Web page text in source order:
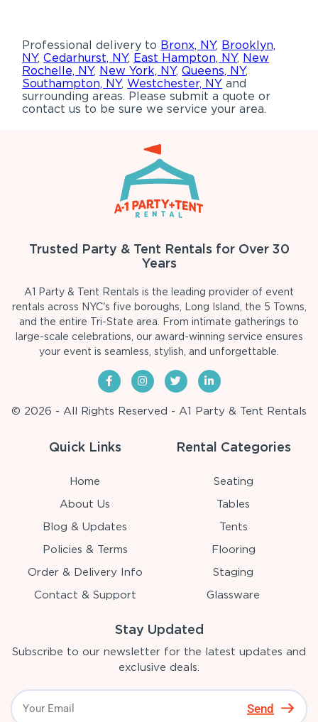
Professional delivery to Bronx, NY, Brooklyn,
NY,Cedarhurst, NY, East Hampton, NY, New
Rochelle, NY, New York, NY,Queens, NY,
Southampton, NY,Westchester, NY and
surrounding areas. Please submit a quote or
contact us to be sure we service your area.
Trusted Party & Tent Rentals for Over 30
Years
A1 Party & Tent Rentals is the leading provider of event
rentals across NYC's five boroughs, Long Island, the 5 Towns,
and the entire Tri-State area. From intimate gatherings to
large-scale celebrations, our award-winning service ensures
your event is seamless, stylish, and unforgettable.
© 2026 - All Rights Reserved - A1 Party & Tent Rentals
Quick Links
Home
About Us
Blog & Updates
Policies & Terms
Order & Delivery Info
Contact & Support
Rental Categories
Seating
Tables
Tents
Flooring
Staging
Glassware
Stay Updated
Subscribe to our newsletter for the latest updates and
exclusive deals.
Send